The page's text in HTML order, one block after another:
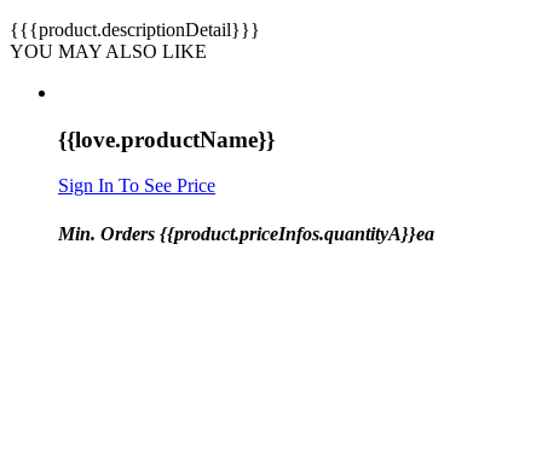
{{{product.descriptionDetail}}}
YOU MAY ALSO LIKE
{{love.productName}}
Sign In To See Price
Min. Orders {{product.priceInfos.quantityA}}ea